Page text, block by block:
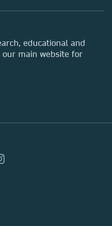
educational and
main website for